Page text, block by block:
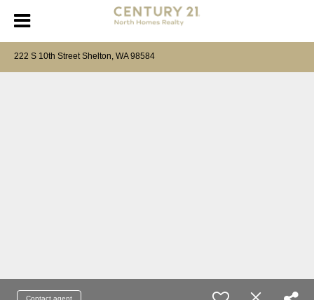
222 S 10th Street Shelton, WA 98584
Contact agent